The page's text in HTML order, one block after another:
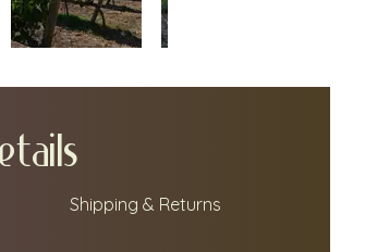
Shipping & Returns